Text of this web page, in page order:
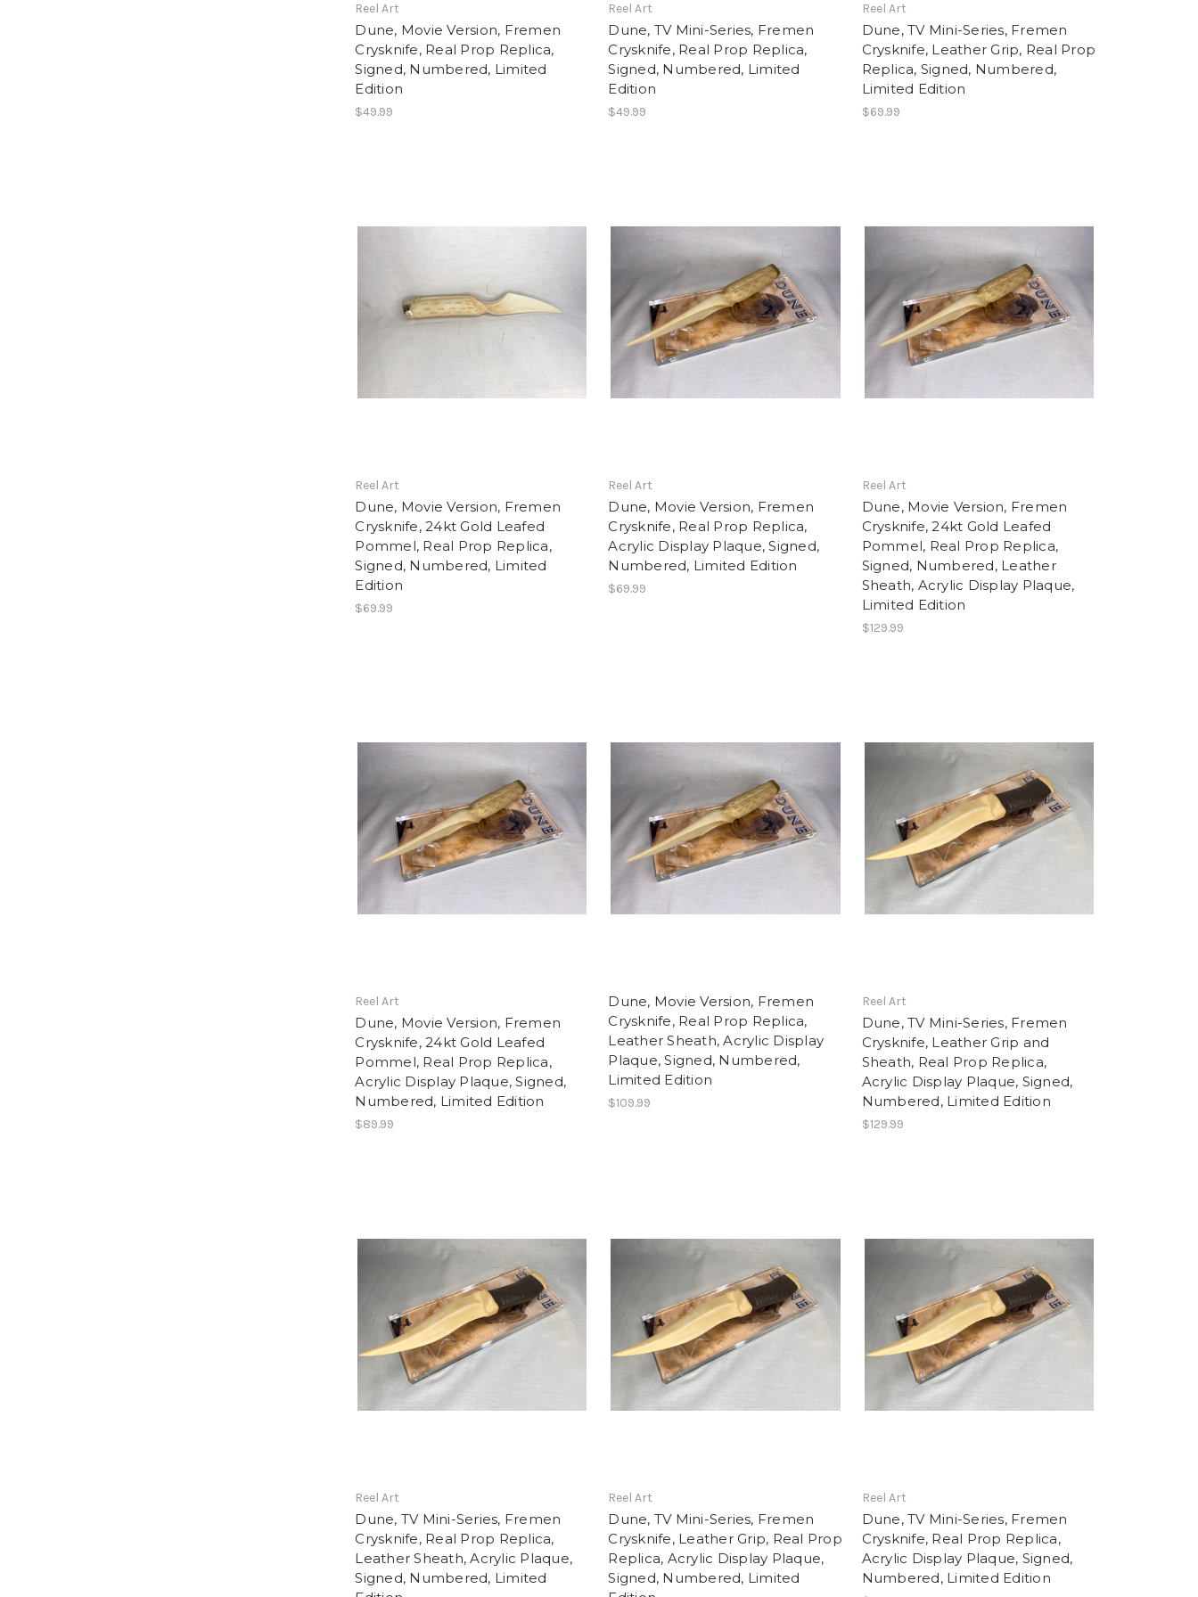
Reel Art
Dune, Movie Version, Fremen
Crysknife, Real Prop Replica,
Signed, Numbered, Limited
Edition
$49.99
Reel Art
Dune, TV Mini-Series, Fremen
Crysknife, Real Prop Replica,
Signed, Numbered, Limited
Edition
$49.99
Reel Art
Dune, TV Mini-Series, Fremen
Crysknife, Leather Grip, Real Prop
Replica, Signed, Numbered,
Limited Edition
$69.99
Reel Art
Dune, Movie Version, Fremen
Crysknife, 24kt Gold Leafed
Pommel, Real Prop Replica,
Signed, Numbered, Limited
Edition
$69.99
Reel Art
Dune, Movie Version, Fremen
Crysknife, Real Prop Replica,
Acrylic Display Plaque, Signed,
Numbered, Limited Edition
$69.99
Reel Art
Dune, Movie Version, Fremen
Crysknife, 24kt Gold Leafed
Pommel, Real Prop Replica,
Signed, Numbered, Leather
Sheath, Acrylic Display Plaque,
Limited Edition
$129.99
Reel Art
Dune, Movie Version, Fremen
Crysknife, 24kt Gold Leafed
Pommel, Real Prop Replica,
Acrylic Display Plaque, Signed,
Numbered, Limited Edition
$89.99
Dune, Movie Version, Fremen
Crysknife, Real Prop Replica,
Leather Sheath, Acrylic Display
Plaque, Signed, Numbered,
Limited Edition
$109.99
Reel Art
Dune, TV Mini-Series, Fremen
Crysknife, Leather Grip and
Sheath, Real Prop Replica,
Acrylic Display Plaque, Signed,
Numbered, Limited Edition
$129.99
Reel Art
Dune, TV Mini-Series, Fremen
Crysknife, Real Prop Replica,
Leather Sheath, Acrylic Plaque,
Signed, Numbered, Limited
Reel Art
Dune, TV Mini-Series, Fremen
Crysknife, Leather Grip, Real Prop
Replica, Acrylic Display Plaque,
Signed, Numbered, Limited
Reel Art
Dune, TV Mini-Series, Fremen
Crysknife, Real Prop Replica,
Acrylic Display Plaque, Signed,
Numbered, Limited Edition